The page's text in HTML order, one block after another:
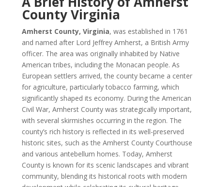
County Virginia
Amherst County, Virginia, was established in 1761
and named after Lord Jeffrey Amherst, a British Army
officer. The area was originally inhabited by Native
American tribes, including the Monacan people. As
European settlers arrived, the county became a center
for agriculture, particularly tobacco farming, which
significantly shaped its economy. During the American
Civil War, Amherst County was strategically important,
with several skirmishes occurring in the region. The
county’s rich history is reflected in its well-preserved
historic sites, such as the Amherst County Courthouse
and various antebellum homes. Today, Amherst
County is known for its scenic landscapes and vibrant
community, blending its historical roots with modern